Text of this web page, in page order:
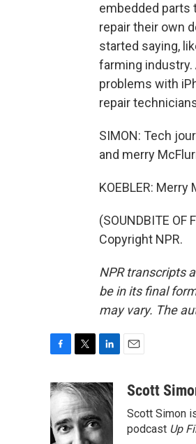
embedded parts
repair their own
started saying,
farming industry.
problems with
repair
SIMON: Tech
and merry
KOEBLER:
(SOUNDBITE OF
Copyright NPR.
NPR transcripts
be in its final
may vary. The
c
e
b
o
i
t
t
e
n
k
e
d
aScott
Scott Simon
podcast Up